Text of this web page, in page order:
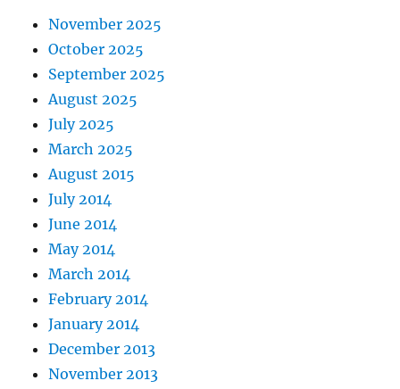
November 2025
October 2025
September 2025
August 2025
July 2025
March 2025
August 2015
July 2014
June 2014
May 2014
March 2014
February 2014
January 2014
December 2013
November 2013